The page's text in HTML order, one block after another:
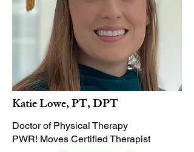
Katie Lowe, PT, DPT
Doctor of Physical Therapy
PWR! Moves Certified Therapist